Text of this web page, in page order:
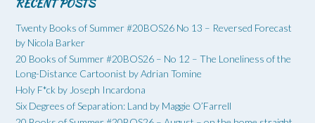
RECENT POSTS
Twenty Books of Summer #20BOS26 No 13 – Reversed Forecast
by Nicola Barker
20 Books of Summer #20BOS26 – No 12 – The Loneliness of the
Long-Distance Cartoonist by Adrian Tomine
Holy F*ck by Joseph Incardona
Six Degrees of Separation: Land by Maggie O’Farrell